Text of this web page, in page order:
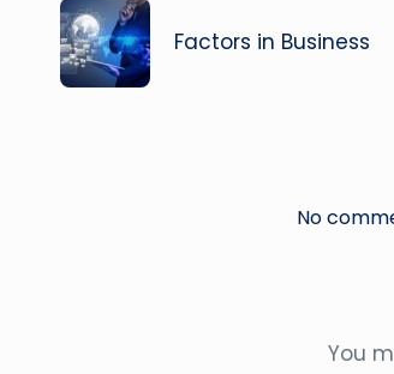
navigation
Factors in Business
No
You